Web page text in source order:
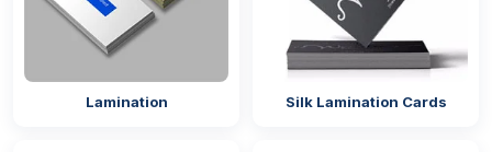
boxes. The best part about cardboard is that it is
available in different GSMs, so brands can choose
the desired GSM by customizing their product.
Lamination Silk Lamination Cards